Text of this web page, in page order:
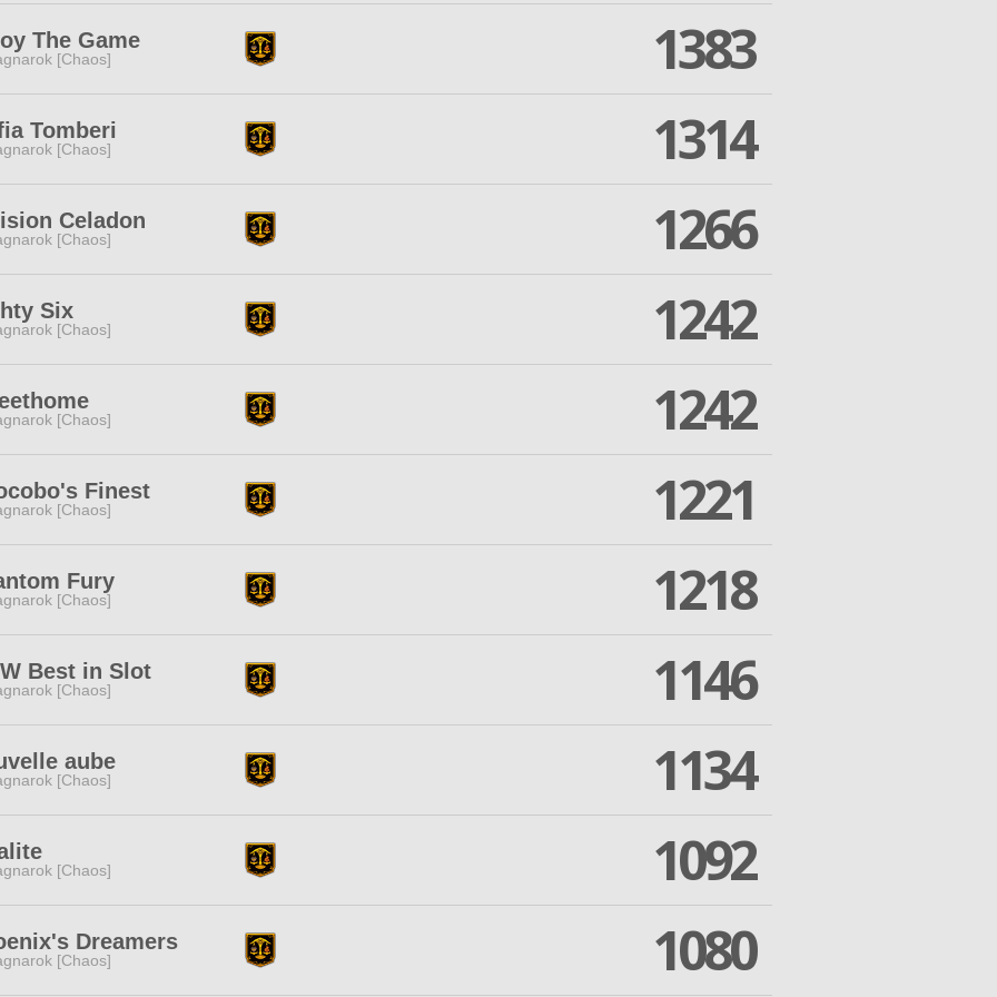
The Game
[Chaos] 1383
Tomberi
[Chaos] 1314
Celadon
[Chaos] 1266
Six
[Chaos] 1242
[Chaos] 1242
Finest
[Chaos] 1221
Fury
[Chaos] 1218
Best in Slot
[Chaos] 1146
aube
[Chaos] 1134
[Chaos] 1092
Dreamers
[Chaos] 1080